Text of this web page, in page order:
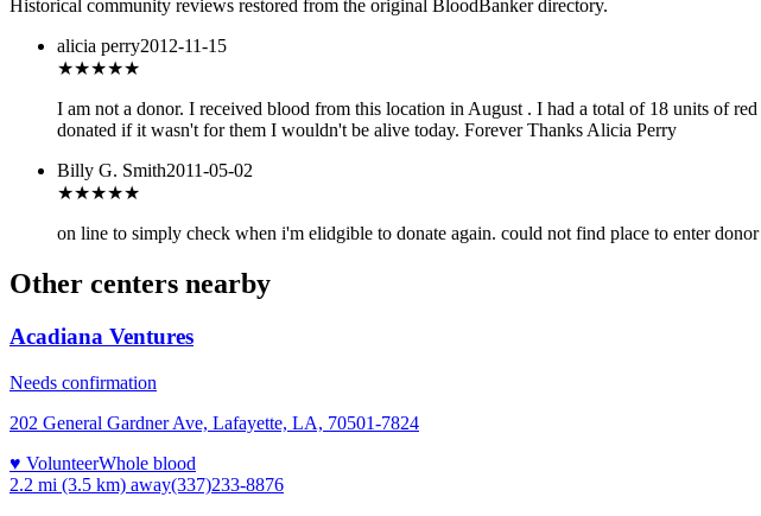
Historical community reviews restored from the original BloodBanker directory.
alicia perry2012-11-15
★★★★★
I am not a donor. I received blood from this location in August . I had a total of 18 units of
donated if it wasn't for them I wouldn't be alive today. Forever Thanks Alicia Perry
Billy G. Smith2011-05-02
★★★★★
on line to simply check when i'm elidgible to donate again. could not find place to enter
Other centers nearby
Acadiana Ventures
Needs confirmation
202 General Gardner Ave, Lafayette, LA, 70501-7824
♥ VolunteerWhole blood
2.2 mi (3.5 km) away(337)233-8876